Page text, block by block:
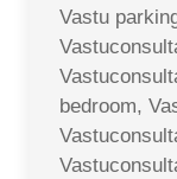
Vastu
bedroom,